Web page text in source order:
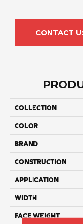
CONTACT
COLLECTION
COLOR
BRAND
CONSTRUCTION
APPLICATION
WIDTH
FACE WEIGHT